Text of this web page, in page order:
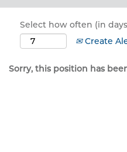
Select how often (in
Create
Sorry, this position has